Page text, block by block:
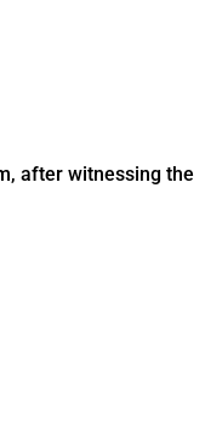
after witnessing the